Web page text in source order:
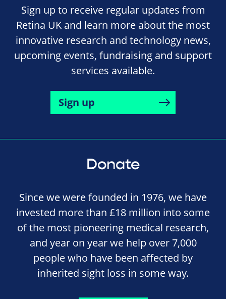
Sign up to receive regular updates from
Retina UK and learn more about the most
innovative research and technology news,
upcoming events, fundraising and support
services available.
Sign up
Donate
Since we were founded in 1976, we have
invested more than £18 million into some
of the most pioneering medical research,
and year on year we help over 7,000
people who have been affected by
inherited sight loss in some way.